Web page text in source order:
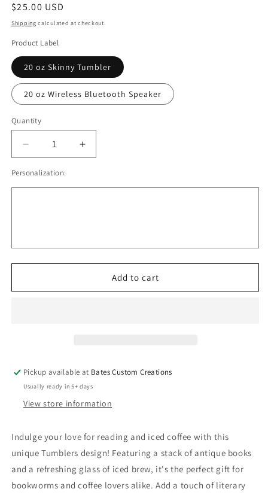
Regular
price
$25.00 USD
Shipping calculated at checkout.
Product Label
20 oz Skinny Tumbler
20 oz Wireless Bluetooth Speaker
Quantity
Quantity
Decrease
quantity
for
Dark
(Coffee
Tumblers)
Increase
quantity
Dark
(Coffee
Tumblers)
8376075
Personalization:
Add to cart
Pickup available at Bates Custom Creations
Usually ready in 5+ days
View store information
Indulge your love for reading and iced coffee with this
unique Tumblers design! Featuring a stack of antique books
and a refreshing glass of iced brew, it's the perfect gift for
bookworms and coffee lovers alike. Add a touch of literary